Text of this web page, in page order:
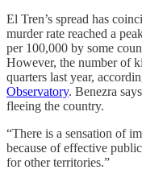
El Tren’s spread has
murder rate reached a
per 100,000 by some
However, the number of
quarters last year,
Observatory. Benezra
fleeing the country.
“There is a sensation of
because of effective
for other territories.”